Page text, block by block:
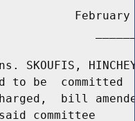
February
SKOUFIS,
to be  committed
bill
committee